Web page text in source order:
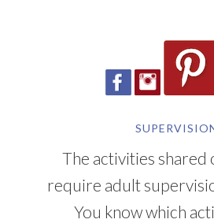
The activities shared
require adult
You know which